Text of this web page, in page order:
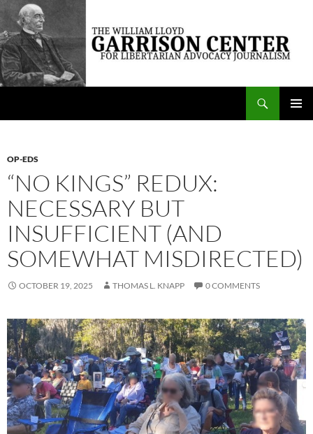
Skip
content
The William Lloyd Garrison Center for Libertarian Advocacy Journalism
OP-EDS
“NO KINGS” REDUX:
NECESSARY BUT
INSUFFICIENT (AND
SOMEWHAT MISDIRECTED)
OCTOBER 19, 2025 THOMAS L. KNAPP 0 COMMENTS